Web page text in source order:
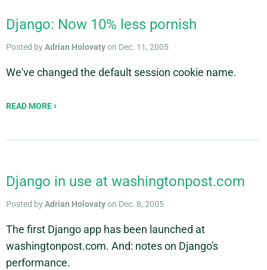
Django: Now 10% less pornish
Posted byAdrian Holovatyon Dec. 11, 2005
We've changed the default session cookie name.
READ MORE
Django in use at washingtonpost.com
Posted byAdrian Holovatyon Dec. 8, 2005
The first Django app has been launched at
washingtonpost.com. And: notes on Django's
performance.